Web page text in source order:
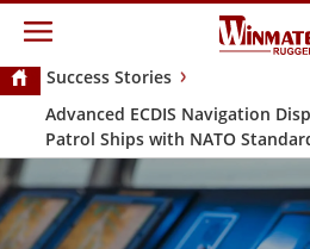
Success Stories
Advanced ECDIS Navigation
Patrol Ships with NATO